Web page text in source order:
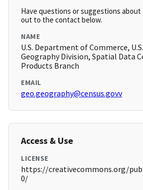
Have questions or suggestions about
out to the contact below.
NAME
U.S. Department of Commerce,
Geography Division, Spatial Data
Products Branch
EMAIL
geo.geography@census.govv
Access & Use
LICENSE
https://creativecommons.org/
0/